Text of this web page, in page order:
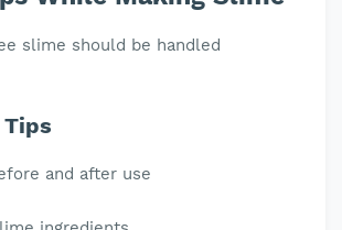
slime should be handled
and after use